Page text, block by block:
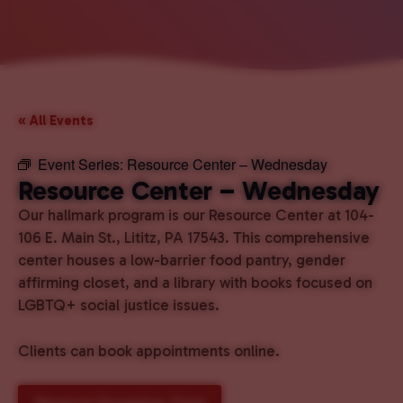
« All Events
Event Series: Resource Center – Wednesday
Resource Center – Wednesday
Our hallmark program is our Resource Center at 104-
106 E. Main St., Lititz, PA 17543. This comprehensive
center houses a low-barrier food pantry, gender
affirming closet, and a library with books focused on
LGBTQ+ social justice issues.
Clients can book appointments online.